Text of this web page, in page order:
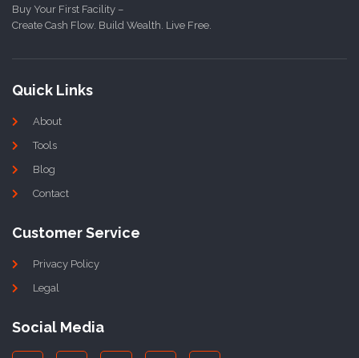
Buy Your First Facility –
Create Cash Flow. Build Wealth. Live Free.
Quick Links
About
Tools
Blog
Contact
Customer Service
Privacy Policy
Legal
Social Media